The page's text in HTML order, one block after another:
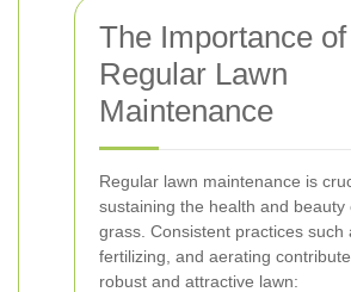
The Importance of
Regular Lawn
Maintenance
Regular lawn maintenance is
sustaining the health and beauty
grass. Consistent practices such
fertilizing, and aerating
robust and attractive lawn: